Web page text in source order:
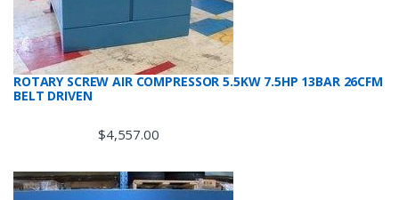
ROTARY SCREW AIR COMPRESSOR 5.5KW 7.5HP 13BAR 26CFM
BELT DRIVEN
$4,557.00